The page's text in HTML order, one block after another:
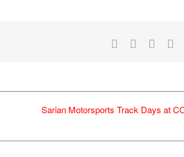
Facebook Reddit
Sarian Motorsports Track Days at